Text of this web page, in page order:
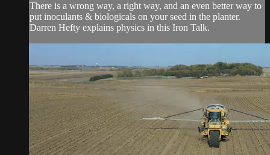
There is a wrong way, a right way, and an even better way to
put inoculants & biologicals on your seed in the planter.
Darren Hefty explains physics in this Iron Talk.